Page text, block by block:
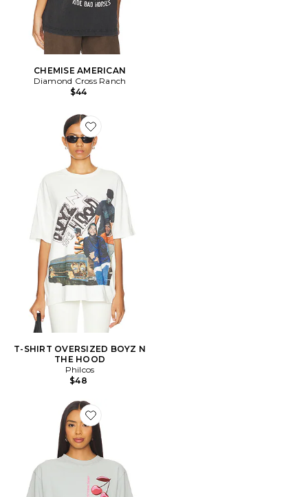
CHEMISE AMERICAN
Diamond Cross Ranch
$44
Favorite T-SHIRT OVERSIZED BOYZ N THE HOOD
T-SHIRT OVERSIZED BOYZ N
THE HOOD
Philcos
$48
Favorite T-SHIRT WARHEADS